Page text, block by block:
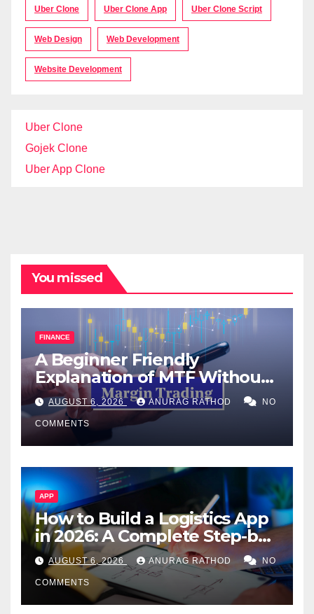
Uber Clone Uber Clone App Uber Clone Script
Web Design Web Development
Website Development
Uber Clone
Gojek Clone
Uber App Clone
You missed
FINANCE
A Beginner Friendly
Explanation of MTF Without
Confusing Jargon for
Smarter Decisions
AUGUST 6, 2026 ANURAG RATHOD NO
COMMENTS
APP
How to Build a Logistics App
in 2026: A Complete Step-by-
Step Guide
AUGUST 6, 2026 ANURAG RATHOD NO
COMMENTS